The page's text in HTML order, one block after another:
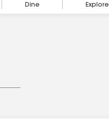
Dine Explore